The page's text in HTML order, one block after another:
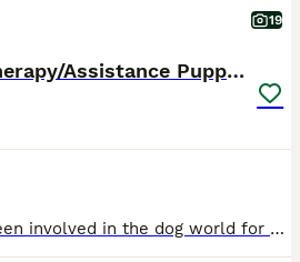
19
🐾🐾Part Trained Therapy/Assistance Puppy🐾🐾
My family and I have been involved in the dog world for over 47 years specialising in Therapy and Assistance Labradoodles. We have a dog trainer and behaviourist within our family unit so tailor eac